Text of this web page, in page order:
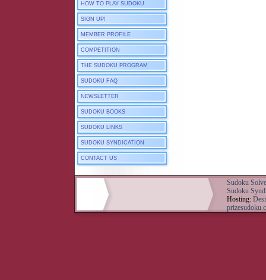
HOW TO PLAY SUDOKU
SIGN UP!
MEMBER PROFILE
COMPETITION
THE SUDOKU PROGRAM
SUDOKU FAQ
NEWSLETTER
SUDOKU BOOKS
SUDOKU LINKS
SUDOKU SYNDICATION
CONTACT US
Sudoku
Sudoku
Hosting: